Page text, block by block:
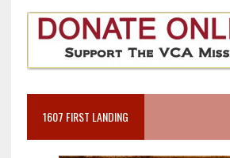
1607 FIRST LANDING